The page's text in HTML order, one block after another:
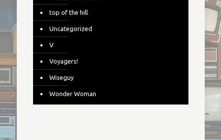
top of the hill
Uncategorized
V
Voyagers!
Wiseguy
Wonder Woman